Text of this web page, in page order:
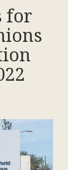
for